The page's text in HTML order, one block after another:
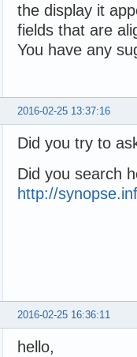
the display it
fields that are
You have any
2016-02-25 13:37:16
Did you try to
Did you search
http://
2016-02-25 16:36:11
hello,